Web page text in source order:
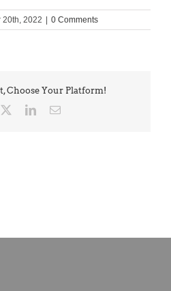
20th, 2022 0 Comments
Choose Your Platform!
LinkedInEmail